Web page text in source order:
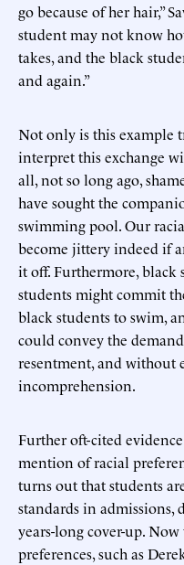
go because of her hair,”
student may not know
takes, and the black
and again.”
Not only is this example
interpret this exchange
all, not so long ago,
have sought the
swimming pool. Our
become jittery indeed if
it off. Furthermore, black
students might commit
black students to swim,
could convey the
resentment, and
incomprehension.
Further oft-cited
mention of racial
turns out that students
standards in admissions,
years-long cover-up.
preferences, such as